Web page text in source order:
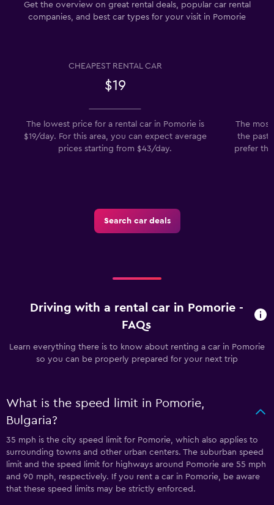
Get the overview on great rental deals, popular car rental
companies, and best car types for your visit in Pomorie
CHEAPEST RENTAL CAR
$19
The lowest price for a rental car in Pomorie is
$19/day. For this area, you can expect average
prices starting from $43/day.
The
the past
prefer
Search car deals
Driving with a rental car in Pomorie -
FAQs
Learn everything there is to know about renting a car in Pomorie
so you can be properly prepared for your next trip
What is the speed limit in Pomorie,
Bulgaria?
35 mph is the city speed limit for Pomorie, which also applies to
surrounding towns and other urban centers. The suburban speed
limit and the speed limit for highways around Pomorie are 55 mph
and 90 mph, respectively. If you rent a car in Pomorie, be aware
that these speed limits may be strictly enforced.